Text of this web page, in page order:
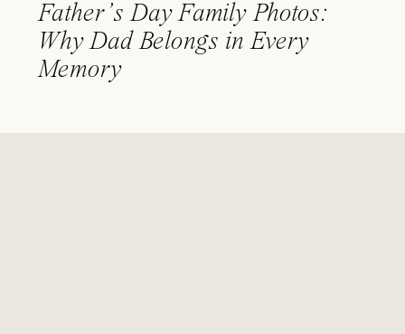
Father’s Day Family Photos:
Why Dad Belongs in Every
Memory